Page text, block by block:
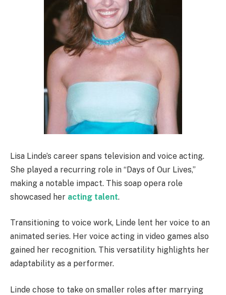
Lisa Linde’s career spans television and voice acting.
She played a recurring role in “Days of Our Lives,”
making a notable impact. This soap opera role
showcased her acting talent.
Transitioning to voice work, Linde lent her voice to an
animated series. Her voice acting in video games also
gained her recognition. This versatility highlights her
adaptability as a performer.
Linde chose to take on smaller roles after marrying